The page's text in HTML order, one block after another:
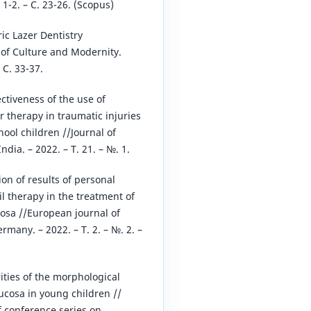
2. – С. 23-26. (Scopus)
Lazer Dentistry
Culture and Modernity.
С. 33-37.
of the use of
therapy in traumatic injuries
children //Journal of
– 2022. – Т. 21. – №. 1.
of results of personal
therapy in the treatment of
//European journal of
– 2022. – Т. 2. – №. 2. –
of the morphological
in young children //